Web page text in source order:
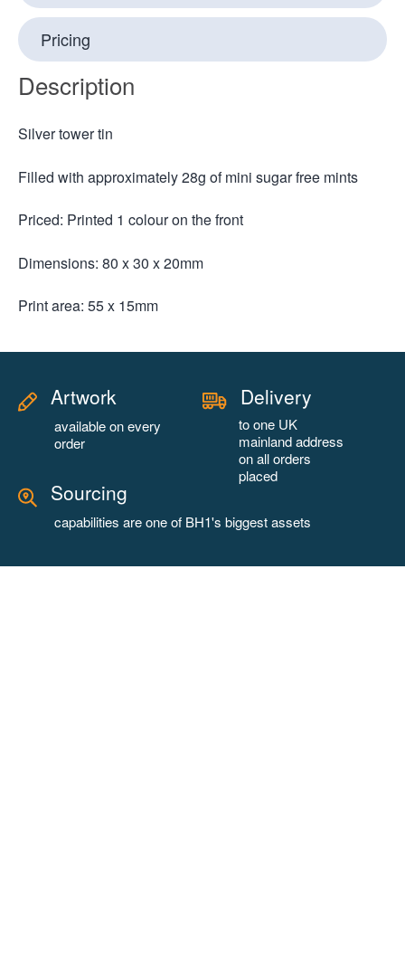
Pricing
Description
Silver tower tin
Filled with approximately 28g of mini sugar free mints
Priced: Printed 1 colour on the front
Dimensions: 80 x 30 x 20mm
Print area: 55 x 15mm
Artwork
available on every
order
Delivery
to one UK
mainland address
on all orders
placed
Sourcing
capabilities are one of BH1's biggest assets